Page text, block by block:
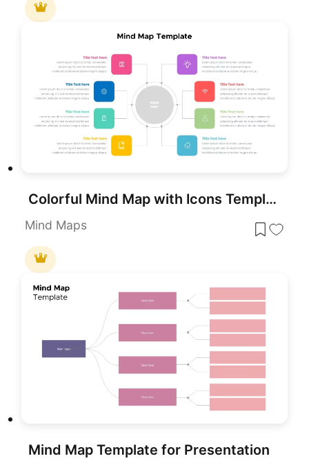
Colorful Mind Map with Icons Template for PowerPoint & Google Slides
Mind Maps
Mind Map Template for Presentation